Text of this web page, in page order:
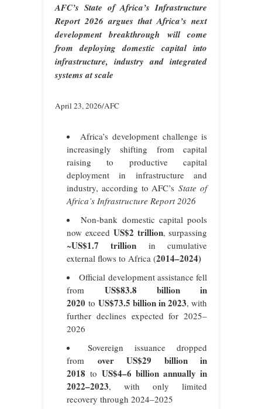
AFC’s State of Africa’s Infrastructure
Report 2026 argues that Africa’s next
development breakthrough will come
from deploying domestic capital into
infrastructure, industry and integrated
systems at scale
April 23, 2026/AFC
Africa’s development challenge is
increasingly shifting from capital
raising to productive capital
deployment in infrastructure and
industry, according to AFC’sState of
Africa’s Infrastructure Report 2026
Non-bank domestic capital pools
now exceed US$2 trillion, surpassing
~US$1.7 trillion in cumulative
external flows to Africa (2014–2024)
Official development assistance fell
from US$83.8 billion in
2020 to US$73.5 billion in 2023, with
further declines expected for 2025–
2026
Sovereign issuance dropped
from over US$29 billion in
2018 to US$4–6 billion annually in
2022–2023, with only limited
recovery through 2024–2025